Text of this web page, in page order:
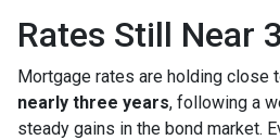
Rates Still Near
Mortgage rates are holding close
nearly three years, following a
steady gains in the bond market.